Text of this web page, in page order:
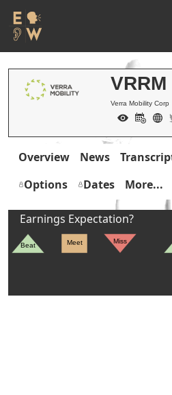
VRRM
Verra Mobility Corp
Overview News
Options
Dates More...
Earnings Expectation?
Beat Meet Miss